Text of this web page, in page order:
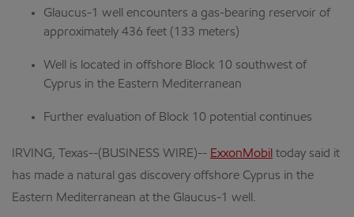
Glaucus-1 well encounters a gas-bearing reservoir of
approximately 436 feet (133 meters)
Well is located in offshore Block 10 southwest of
Cyprus in the Eastern Mediterranean
Further evaluation of Block 10 potential continues
IRVING, Texas--(BUSINESS WIRE)-- ExxonMobil today said it
has made a natural gas discovery offshore Cyprus in the
Eastern Mediterranean at the Glaucus-1 well.